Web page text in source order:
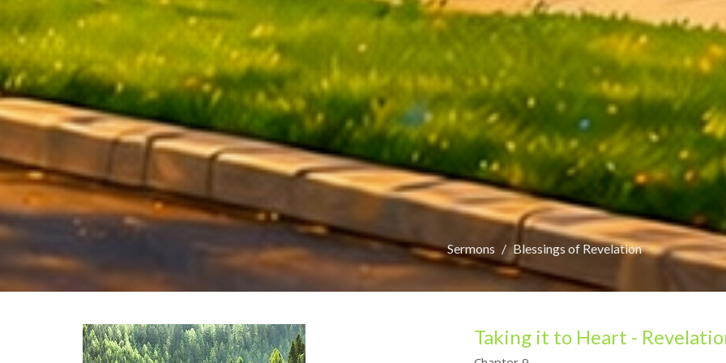
Sermons Blessings of Revelation
Taking it to Heart -